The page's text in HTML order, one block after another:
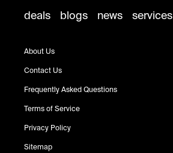
deals
blogs news services
About Us
Contact Us
Frequently Asked Questions
Terms of Service
Privacy Policy
Sitemap